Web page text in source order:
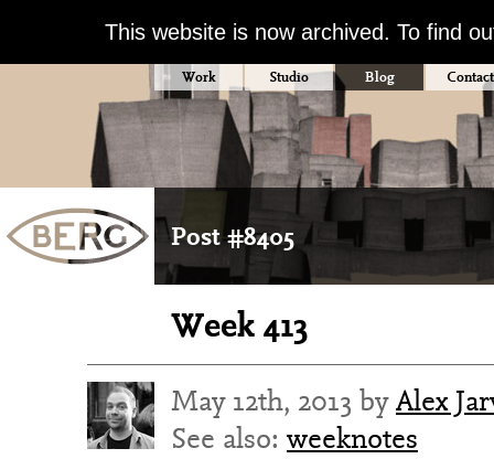
This website is now archived. To find
Work Studio Blog Contact
Post #8405
Week 413
May 12th, 2013 byAlex
See also: weeknotes